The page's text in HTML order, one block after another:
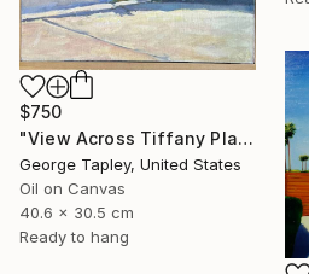
$750
"View Across Tiffany Place #1" Painting
George Tapley, United States
Oil on Canvas
40.6 x 30.5 cm
Ready to hang